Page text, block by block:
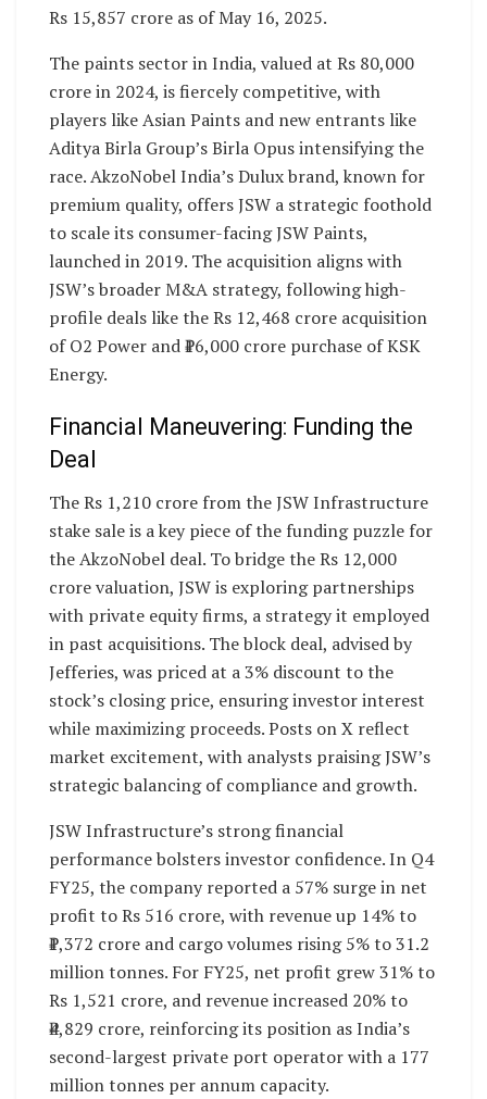
Rs 15,857 crore as of May 16, 2025.
The paints sector in India, valued at Rs 80,000
crore in 2024, is fiercely competitive, with
players like Asian Paints and new entrants like
Aditya Birla Group’s Birla Opus intensifying the
race. AkzoNobel India’s Dulux brand, known for
premium quality, offers JSW a strategic foothold
to scale its consumer-facing JSW Paints,
launched in 2019. The acquisition aligns with
JSW’s broader M&A strategy, following high-
profile deals like the Rs 12,468 crore acquisition
of O2 Power and ₹16,000 crore purchase of KSK
Energy.
Financial Maneuvering: Funding the
Deal
The Rs 1,210 crore from the JSW Infrastructure
stake sale is a key piece of the funding puzzle for
the AkzoNobel deal. To bridge the Rs 12,000
crore valuation, JSW is exploring partnerships
with private equity firms, a strategy it employed
in past acquisitions. The block deal, advised by
Jefferies, was priced at a 3% discount to the
stock’s closing price, ensuring investor interest
while maximizing proceeds. Posts on X reflect
market excitement, with analysts praising JSW’s
strategic balancing of compliance and growth.
JSW Infrastructure’s strong financial
performance bolsters investor confidence. In Q4
FY25, the company reported a 57% surge in net
profit to Rs 516 crore, with revenue up 14% to
₹1,372 crore and cargo volumes rising 5% to 31.2
million tonnes. For FY25, net profit grew 31% to
Rs 1,521 crore, and revenue increased 20% to
₹4,829 crore, reinforcing its position as India’s
second-largest private port operator with a 177
million tonnes per annum capacity.